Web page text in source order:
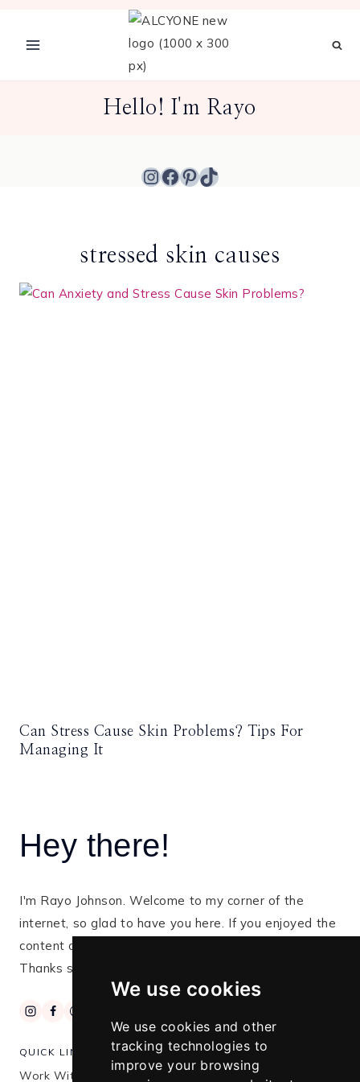
We use cookies
We use cookies and other
tracking technologies to
improve your browsing
content
Hello! I'm Rayo
Instagram
Facebook
Pinterest
TikTok
stressed skin causes
Can Stress Cause Skin Problems? Tips For
Managing It
Hey there!
I'm Rayo Johnson. Welcome to my corner of the
internet, so glad to have you here. If you enjoyed the
content on this blog, kindly subscribe for more tips.
Thanks so much for stopping by!
QUICK LINKS
Work With Me